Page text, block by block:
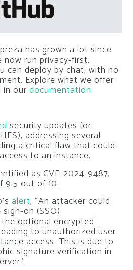
has grown a lot since
run privacy-first,
can deploy by chat, with no
Explore what we offer
in our documentation.
security updates for
addressing several
a critical flaw that could
to an instance.
as CVE-2024-9487,
9.5 out of 10.
alert, “An attacker could
on (SSO)
optional encrypted
to unauthorized user
access. This is due to
signature verification in